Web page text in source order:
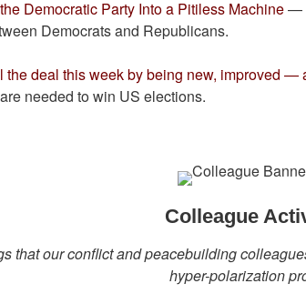
Democratic Party Into a Pitiless Machine—
Democrats and Republicans.
the deal this week by being new, improved —
needed to win US elections.
Colleague
that our conflict and peacebuilding
hyper-polarization